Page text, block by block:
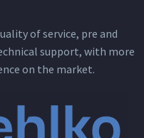
of service, pre and
support, with more
on the market.